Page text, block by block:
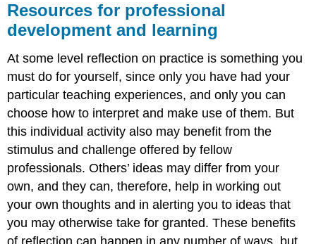
Resources for professional
development and learning
At some level reflection on practice is something you
must do for yourself, since only you have had your
particular teaching experiences, and only you can
choose how to interpret and make use of them. But
this individual activity also may benefit from the
stimulus and challenge offered by fellow
professionals. Others’ ideas may differ from your
own, and they can, therefore, help in working out
your own thoughts and in alerting you to ideas that
you may otherwise take for granted. These benefits